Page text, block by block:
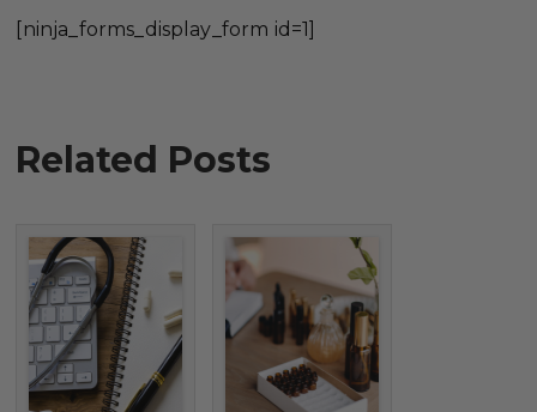
[ninja_forms_display_form id=1]
Related Posts